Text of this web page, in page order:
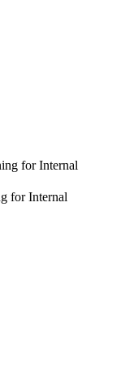
for Internal